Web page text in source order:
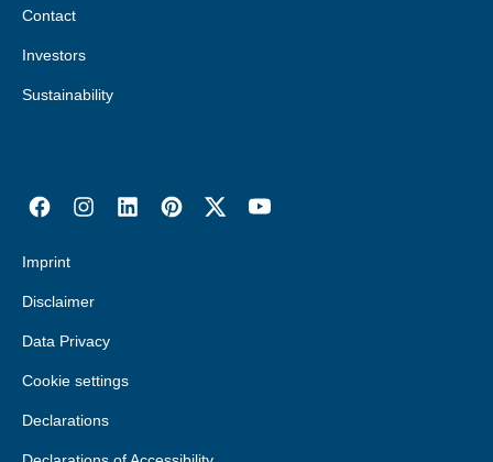
Contact
Investors
Sustainability
Imprint
Disclaimer
Data Privacy
Cookie settings
Declarations